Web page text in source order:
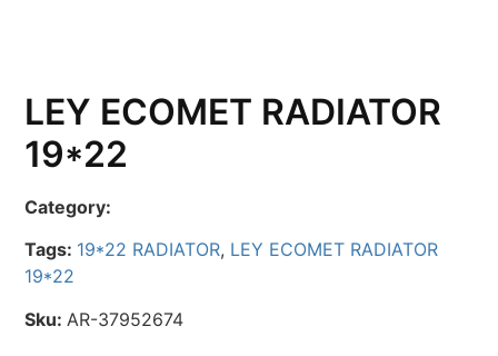
LEY ECOMET RADIATOR
19*22
Category:
Tags: 19*22 RADIATOR, LEY ECOMET RADIATOR
19*22
Sku: AR-37952674